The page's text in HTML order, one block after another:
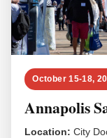
October 15-18,
Annapolis
Location: City